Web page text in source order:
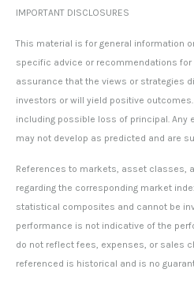
IMPORTANT DISCLOSURES
This material is for general information
specific advice or recommendations for
assurance that the views or strategies
investors or will yield positive
including possible loss of principal.
may not develop as predicted and are
References to markets, asset classes,
regarding the corresponding market
statistical composites and cannot be
performance is not indicative of the
do not reflect fees, expenses, or sales
referenced is historical and is no